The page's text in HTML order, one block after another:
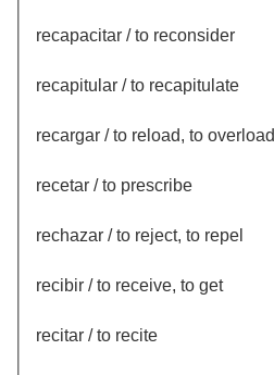
recapacitar / to reconsider
recapitular / to recapitulate
recargar / to reload, to overload
recetar / to prescribe
rechazar / to reject, to repel
recibir / to receive, to get
recitar / to recite